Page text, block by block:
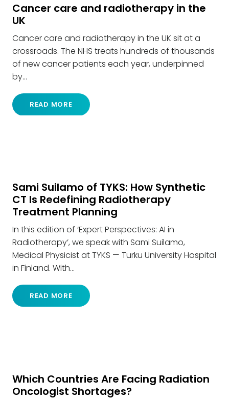
Cancer care and radiotherapy in the
UK
Cancer care and radiotherapy in the UK sit at a
crossroads. The NHS treats hundreds of thousands
of new cancer patients each year, underpinned
by…
READ MORE
Sami Suilamo of TYKS: How Synthetic
CT Is Redefining Radiotherapy
Treatment Planning
In this edition of ‘Expert Perspectives: AI in
Radiotherapy’, we speak with Sami Suilamo,
Medical Physicist at TYKS — Turku University Hospital
in Finland. With…
READ MORE
Which Countries Are Facing Radiation
Oncologist Shortages?